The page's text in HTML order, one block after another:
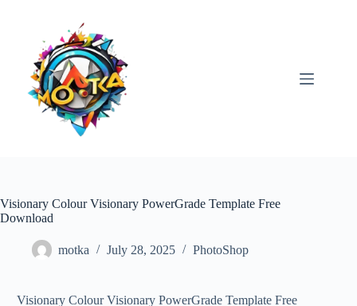
Visionary Colour Visionary PowerGrade Template Free
Download
motka July 28, 2025 PhotoShop
Visionary Colour Visionary PowerGrade Template Free